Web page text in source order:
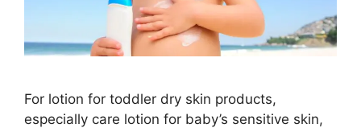
For lotion for toddler dry skin products,
especially care lotion for baby’s sensitive skin,